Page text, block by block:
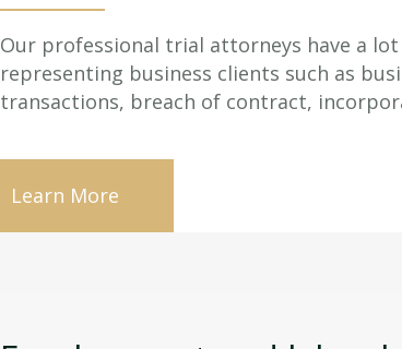
Our professional trial attorneys have a
representing business clients such as
transactions, breach of contract,
Learn More